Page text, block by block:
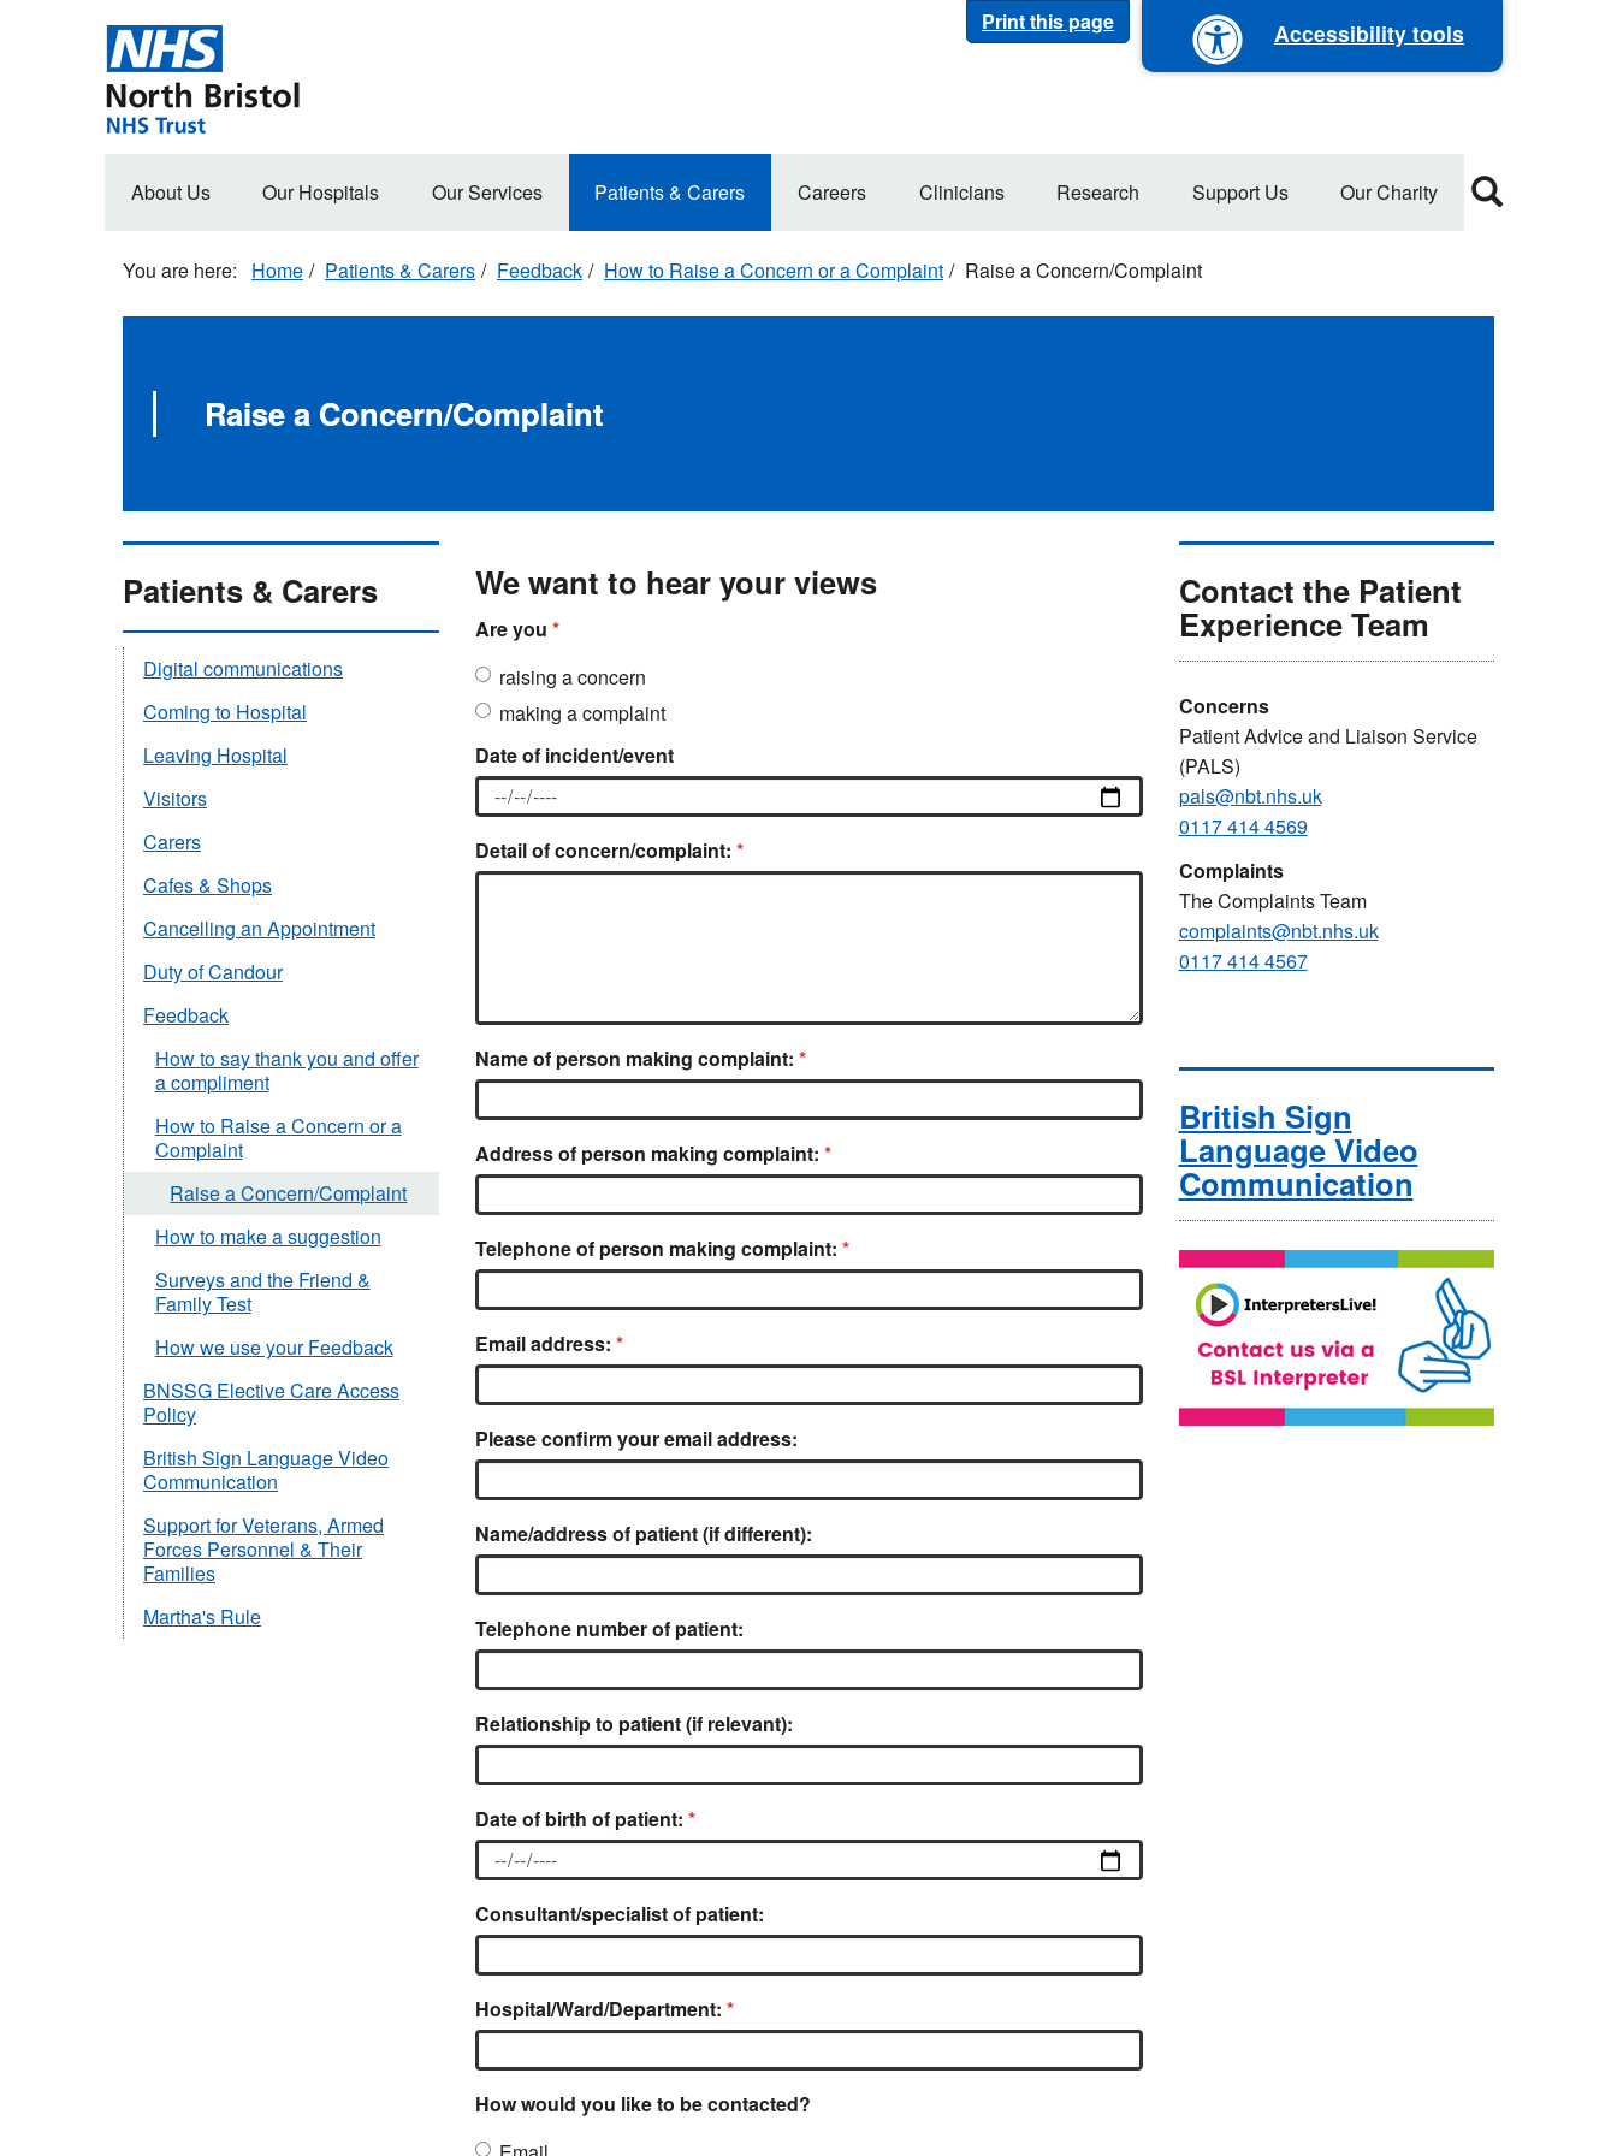
Print this page Accessibility tools
Main
About Us Our Hospitals Our Services Patients & Carers Careers Clinicians Research Support Us Our Charity
Home Patients & Carers Feedback How to Raise a Concern or a Complaint Raise a Concern/Complaint
Raise a Concern/Complaint
We want to hear your views
Are you
raising a concern
making a complaint
Date of incident/event
Detail of concern/complaint:
Name of person making complaint:
Address of person making complaint:
Telephone of person making complaint:
Email address:
Please confirm your email address:
Name/address of patient (if different):
Telephone number of patient:
Relationship to patient (if relevant):
Date of birth of patient:
Consultant/specialist of patient:
Hospital/Ward/Department:
How would you like to be contacted?
Contact the Patient
Experience Team
Concerns
Patient Advice and Liaison Service
(PALS)
pals@nbt.nhs.uk
0117 414 4569
Complaints
The Complaints Team
complaints@nbt.nhs.uk
0117 414 4567
British Sign
Language Video
Communication
Patients & Carers
Digital communications
Coming to Hospital
Leaving Hospital
Visitors
Carers
Cafes & Shops
Cancelling an Appointment
Duty of Candour
Feedback
How to say thank you and offer
a compliment
How to Raise a Concern or a
Complaint
Raise a Concern/Complaint
How to make a suggestion
Surveys and the Friend &
Family Test
How we use your Feedback
BNSSG Elective Care Access
Policy
British Sign Language Video
Communication
Support for Veterans, Armed
Forces Personnel & Their
Families
Martha's Rule